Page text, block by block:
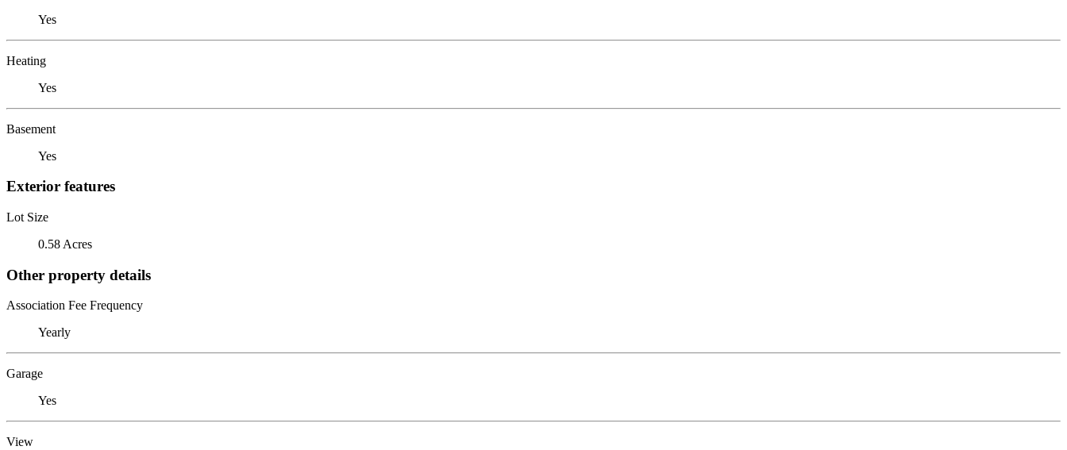
Yes
Heating
Yes
Basement
Yes
Exterior features
Lot Size
0.58 Acres
Other property details
Association Fee Frequency
Yearly
Garage
Yes
View